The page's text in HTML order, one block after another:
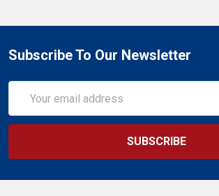
Subscribe To Our Newsletter
Address